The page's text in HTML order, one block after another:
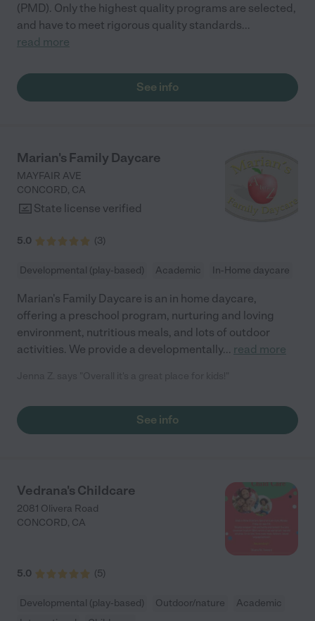
(PMD). Only the highest quality programs are selected,
and have to meet rigorous quality standards...
read more
See info
Marian's Family Daycare
MAYFAIR AVE
CONCORD, CA
State license verified
5.0 (3)
Developmental (play-based) Academic In-Home daycare
Marian's Family Daycare is an in home daycare,
offering a preschool program, nurturing and loving
environment, nutritious meals, and lots of outdoor
activities. We provide a developmentally... read more
See info
Vedrana's Childcare
2081 Olivera Road
CONCORD, CA
5.0 (5)
Developmental (play-based) Outdoor/nature
Academic